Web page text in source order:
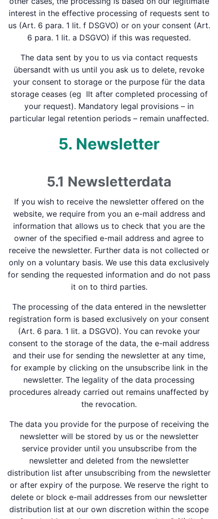
interest in the effective processing of requests sent to
us (Art. 6 para. 1 lit. f DSGVO) or on your consent (Art.
6 para. 1 lit. a DSGVO) if this was requested.
The data sent by you to us via contact requests
übersandt with us until you ask us to delete, revoke
your consent to storage or the purpose für the data
storage ceases (eg llt after completed processing of
your request). Mandatory legal provisions – in
particular legal retention periods – remain unaffected.
5. Newsletter
5.1 Newsletter­data
If you wish to receive the newsletter offered on the
website, we require from you an e-mail address and
information that allows us to check that you are the
owner of the specified e-mail address and agree to
receive the newsletter. Further data is not collected or
only on a voluntary basis. We use this data exclusively
for sending the requested information and do not pass
it on to third parties.
The processing of the data entered in the newsletter
registration form is based exclusively on your consent
(Art. 6 para. 1 lit. a DSGVO). You can revoke your
consent to the storage of the data, the e-mail address
and their use for sending the newsletter at any time,
for example by clicking on the unsubscribe link in the
newsletter. The legality of the data processing
procedures already carried out remains unaffected by
the revocation.
The data you provide for the purpose of receiving the
newsletter will be stored by us or the newsletter
service provider until you unsubscribe from the
newsletter and deleted from the newsletter
distribution list after unsubscribing from the newsletter
or after expiry of the purpose. We reserve the right to
delete or block e-mail addresses from our newsletter
distribution list at our own discretion within the scope